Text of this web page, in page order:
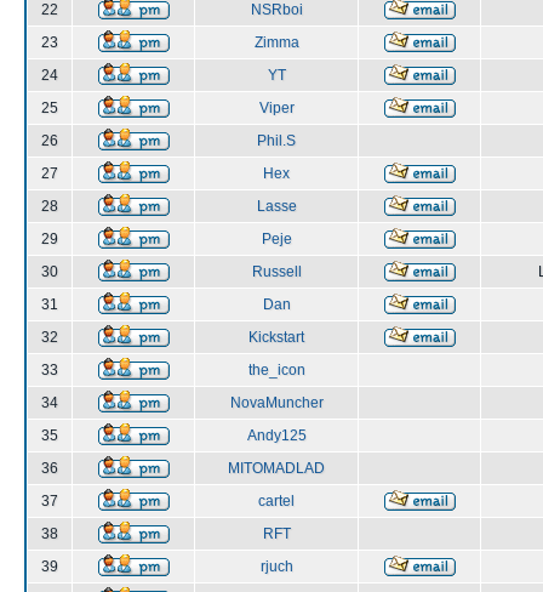
22
NSRboi
23
Zimma
24
YT
25
Viper
26
Phil.S
27
Hex
28
Lasse
29
Peje
30
Russell
31
Dan
32
Kickstart
33
the_icon
34
NovaMuncher
35
Andy125
36
MITOMADLAD
37
cartel
38
RFT
39
rjuch